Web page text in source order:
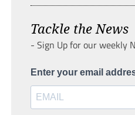
Tackle the News
- Sign Up for our weekly
Enter your email